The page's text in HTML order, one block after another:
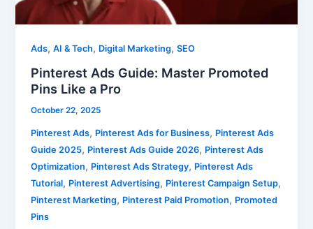
Ads,AI & Tech, Digital Marketing,SEO
Pinterest Ads Guide: Master Promoted
Pins Like a Pro
October 22, 2025
Pinterest Ads, Pinterest Ads for Business, Pinterest Ads
Guide 2025, Pinterest Ads Guide 2026, Pinterest Ads
Optimization, Pinterest Ads Strategy, Pinterest Ads
Tutorial, Pinterest Advertising, Pinterest Campaign Setup,
Pinterest Marketing, Pinterest Paid Promotion, Promoted
Pins
Pro